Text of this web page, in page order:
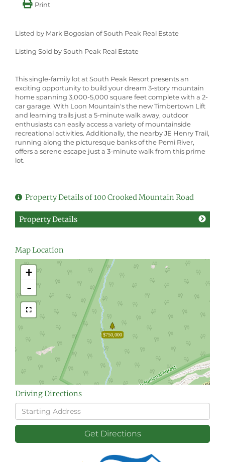
Print
Listed by Mark Bogosian of South Peak Real Estate
Listing Sold by South Peak Real Estate
This single-family lot at South Peak Resort presents an
exciting opportunity to build your dream 3-story mountain
home spanning 3,000-5,000 square feet complete with a 2-
car garage. With Loon Mountain's the new Timbertown Lift
and learning trails just a 5-minute walk away, outdoor
enthusiasts can easily access a variety of mountainside
recreational activities. Additionally, the nearby JE Henry Trail,
running along the picturesque banks of the Pemi River,
offers a serene escape just a 3-minute walk from this prime
lot.
Property Details of 100 Crooked Mountain Road
Property Details
Map Location
$750,000
+
-
Driving Directions
Driving
Directions
Get Directions